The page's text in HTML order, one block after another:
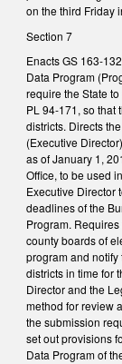
on the third Friday
Section 7
Enacts GS 163-
Data Program
require the State
PL 94-171, so that
districts. Directs
(Executive
as of January 1,
Office, to be used
Executive Director
deadlines of the
Program.
county boards of
program and notify
districts in time for
Director and the
method for review
the submission
set out provisions
Data Program of